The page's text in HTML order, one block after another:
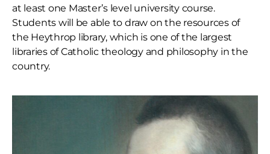
at least one Master’s level university course.
Students will be able to draw on the resources of
the Heythrop library, which is one of the largest
libraries of Catholic theology and philosophy in the
country.